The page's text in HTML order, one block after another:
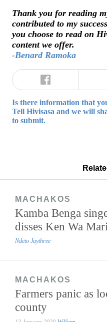
Thank you for reading
contributed to my
you choose to read on
content we offer.
-Benard Ramoka
Is there information that
Tell Hivisasa and we will
to submit.
MACHAKOS
Kamba Benga
disses Ken Wa
Ndeto Jaythree
MACHAKOS
Farmers panic as
county